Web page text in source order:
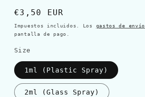
Precio
habitual
€3,50 EUR
Impuestos incluidos. Los gastos de envío
pantalla de pago.
Size
1ml (Plastic Spray)
2ml (Glass Spray)